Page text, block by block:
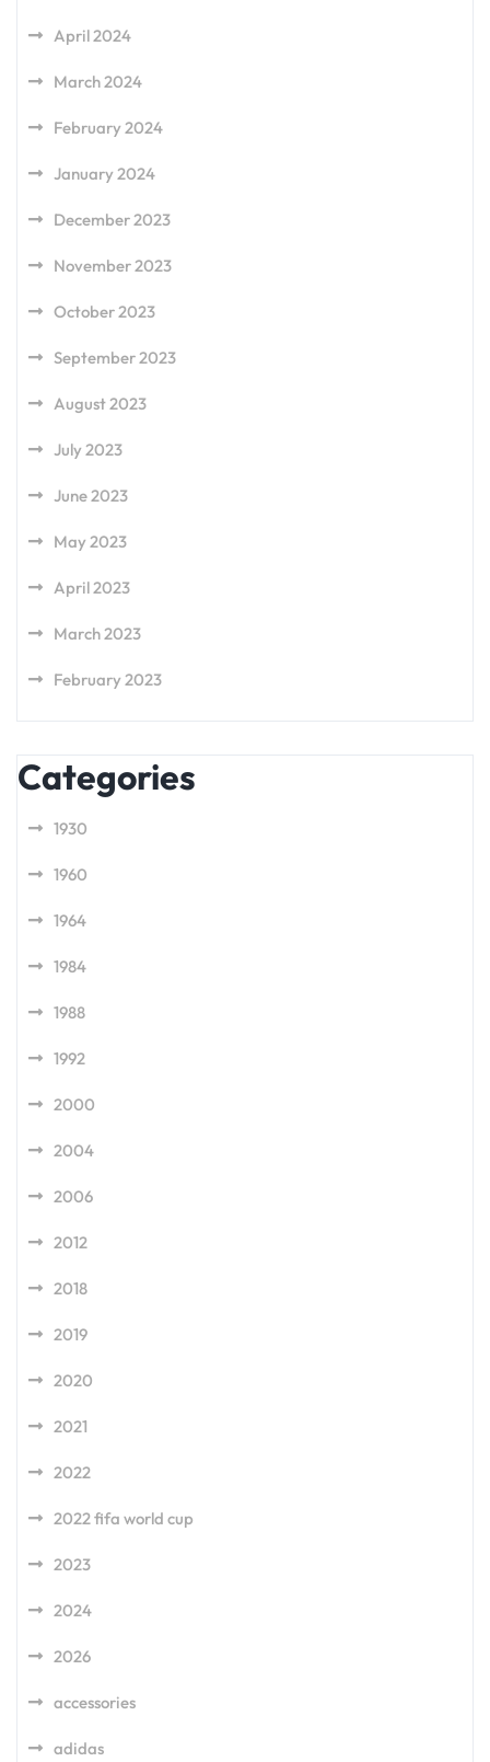
April 2024
March 2024
February 2024
January 2024
December 2023
November 2023
October 2023
September 2023
August 2023
July 2023
June 2023
May 2023
April 2023
March 2023
February 2023
Categories
1930
1960
1964
1984
1988
1992
2000
2004
2006
2012
2018
2019
2020
2021
2022
2022 fifa world cup
2023
2024
2026
accessories
adidas